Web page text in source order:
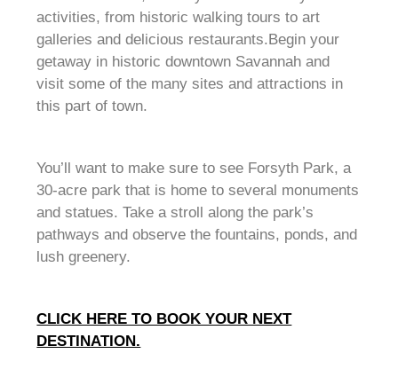
activities, from historic walking tours to art
galleries and delicious restaurants.Begin your
getaway in historic downtown Savannah and
visit some of the many sites and attractions in
this part of town.
You’ll want to make sure to see Forsyth Park, a
30-acre park that is home to several monuments
and statues. Take a stroll along the park’s
pathways and observe the fountains, ponds, and
lush greenery.
CLICK HERE TO BOOK YOUR NEXT
DESTINATION.